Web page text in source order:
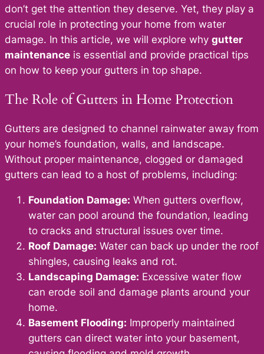
don’t get the attention they deserve. Yet, they play a
crucial role in protecting your home from water
damage. In this article, we will explore why gutter
maintenance is essential and provide practical tips
on how to keep your gutters in top shape.
The Role of Gutters in Home Protection
Gutters are designed to channel rainwater away from
your home’s foundation, walls, and landscape.
Without proper maintenance, clogged or damaged
gutters can lead to a host of problems, including:
Foundation Damage: When gutters overflow,
water can pool around the foundation, leading
to cracks and structural issues over time.
Roof Damage: Water can back up under the roof
shingles, causing leaks and rot.
Landscaping Damage: Excessive water flow
can erode soil and damage plants around your
home.
Basement Flooding: Improperly maintained
gutters can direct water into your basement,